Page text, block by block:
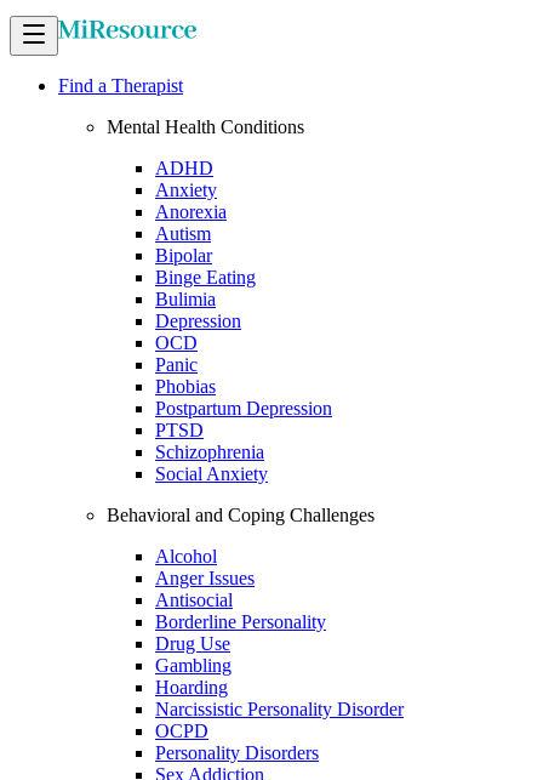
Find a Therapist
Mental Health Conditions
ADHD
Anxiety
Anorexia
Autism
Bipolar
Binge Eating
Bulimia
Depression
OCD
Panic
Phobias
Postpartum Depression
PTSD
Schizophrenia
Social Anxiety
Behavioral and Coping Challenges
Alcohol
Anger Issues
Antisocial
Borderline Personality
Drug Use
Gambling
Hoarding
Narcissistic Personality Disorder
OCPD
Personality Disorders
Sex Addiction